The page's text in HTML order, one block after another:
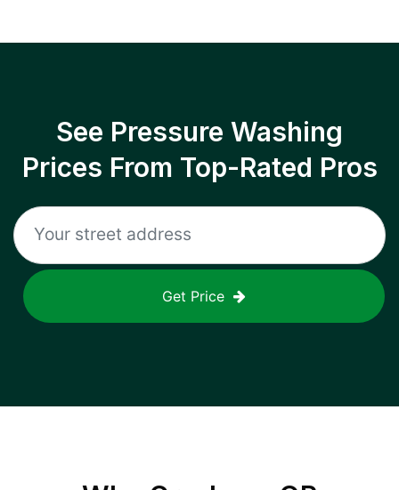
See Pressure Washing
Prices From Top-Rated Pros
Get Price